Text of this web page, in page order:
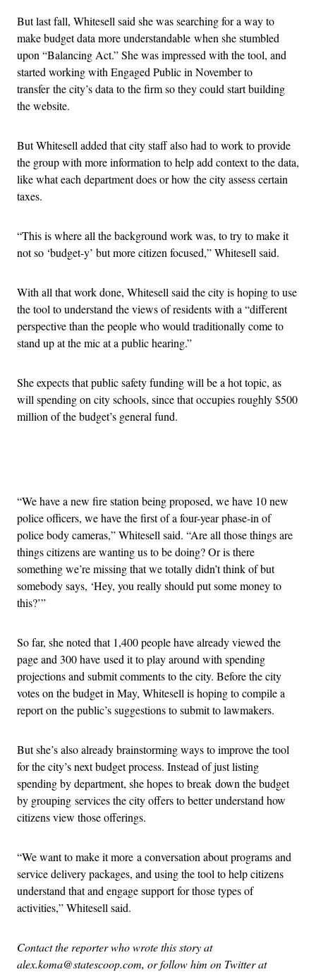
But last fall, Whitesell said she was searching for a way to
make budget data more understandable when she stumbled
upon “Balancing Act.” She was impressed with the tool, and
started working with Engaged Public in November to
transfer the city’s data to the firm so they could start building
the website.
But Whitesell added that city staff also had to work to provide
the group with more information to help add context to the data,
like what each department does or how the city assess certain
taxes.
“This is where all the background work was, to try to make it
not so ‘budget-y’ but more citizen focused,” Whitesell said.
With all that work done, Whitesell said the city is hoping to use
the tool to understand the views of residents with a “different
perspective than the people who would traditionally come to
stand up at the mic at a public hearing.”
She expects that public safety funding will be a hot topic, as
will spending on city schools, since that occupies roughly $500
million of the budget’s general fund.
“We have a new fire station being proposed, we have 10 new
police officers, we have the first of a four-year phase-in of
police body cameras,” Whitesell said. “Are all those things are
things citizens are wanting us to be doing? Or is there
something we’re missing that we totally didn’t think of but
somebody says, ‘Hey, you really should put some money to
this?’”
So far, she noted that 1,400 people have already viewed the
page and 300 have used it to play around with spending
projections and submit comments to the city. Before the city
votes on the budget in May, Whitesell is hoping to compile a
report on the public’s suggestions to submit to lawmakers.
But she’s also already brainstorming ways to improve the tool
for the city’s next budget process. Instead of just listing
spending by department, she hopes to break down the budget
by grouping services the city offers to better understand how
citizens view those offerings.
“We want to make it more a conversation about programs and
service delivery packages, and using the tool to help citizens
understand that and engage support for those types of
activities,” Whitesell said.
Contact the reporter who wrote this story at
alex.koma@statescoop.com, or follow him on Twitter at